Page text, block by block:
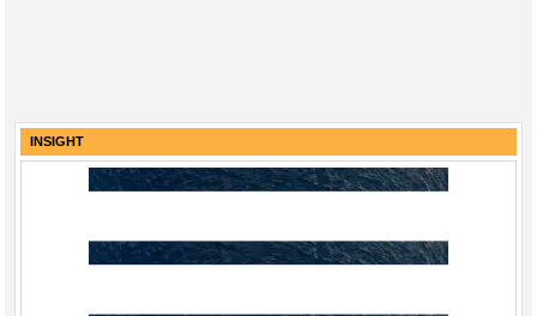
INSIGHT